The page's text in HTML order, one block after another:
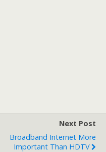
Next Post
Broadband Internet More
Important Than HDTV